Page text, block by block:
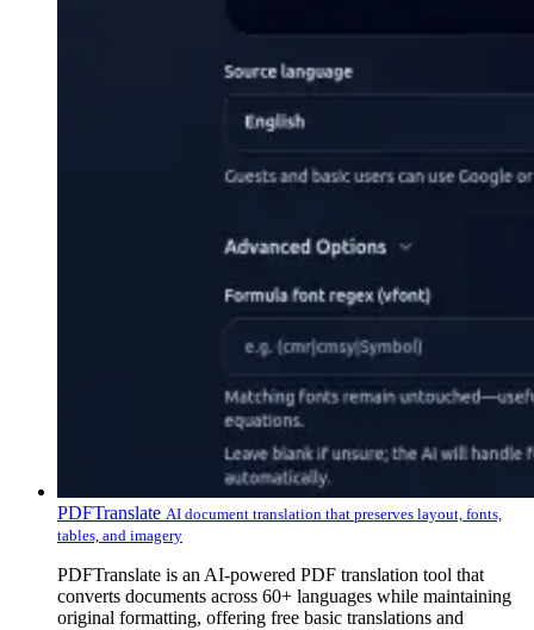
PDFTranslate AI document translation that preserves layout, fonts,
tables, and imagery
PDFTranslate is an AI-powered PDF translation tool that
converts documents across 60+ languages while maintaining
original formatting, offering free basic translations and